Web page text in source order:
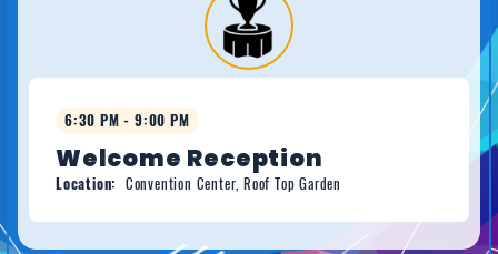
6:30 PM - 9:00 PM
Welcome Reception
Location: Convention Center, Roof Top Garden